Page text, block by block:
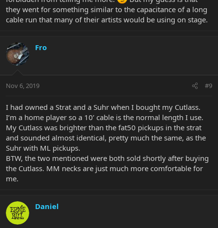
they went for something similar to the capacitance of a long
cable run that many of their artists would be using on stage.
Fro
Nov 6, 2019 #9
I had owned a Strat and a Suhr when I bought my Cutlass.
I’m a home player so a 10’ cable is the normal length I use.
My Cutlass was brighter than the fat50 pickups in the strat
and sounded almost identical, pretty much the same, as the
Suhr with ML pickups.
BTW, the two mentioned were both sold shortly after buying
the Cutlass. MM necks are just much more comfortable for
me.
Daniel